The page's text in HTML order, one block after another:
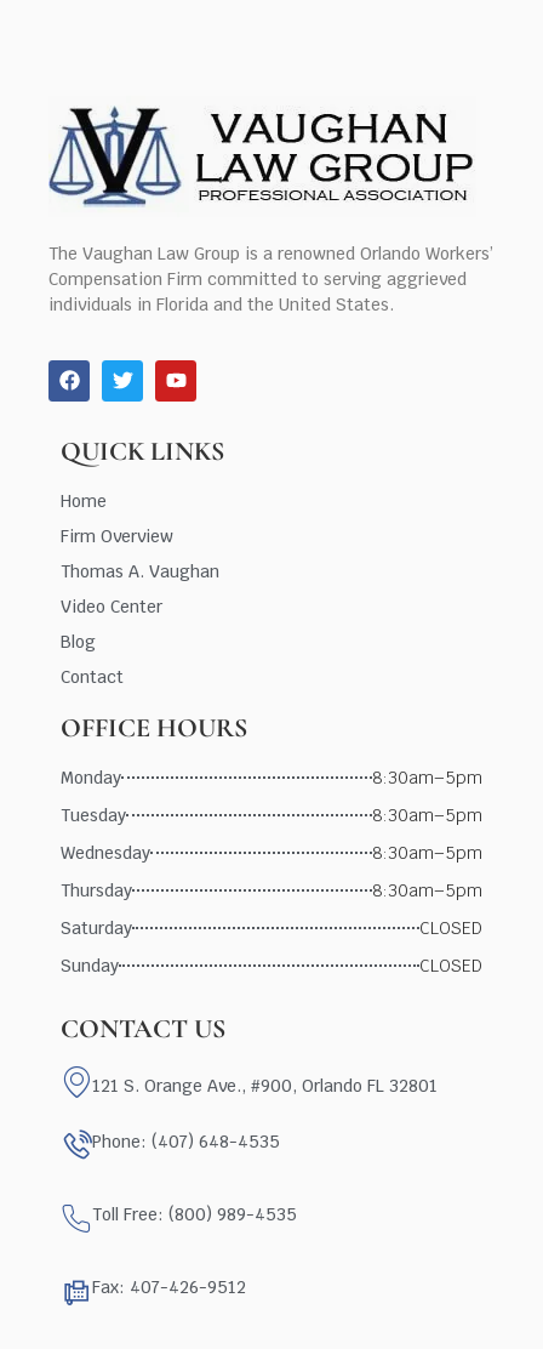
The Vaughan Law Group is a renowned Orlando Workers’
Compensation Firm committed to serving aggrieved
individuals in Florida and the United States.
QUICK LINKS
Home
Firm Overview
Thomas A. Vaughan
Video Center
Blog
Contact
OFFICE HOURS
Monday
8:30am–5pm
Tuesday
8:30am–5pm
Wednesday
8:30am–5pm
Thursday
8:30am–5pm
Saturday
CLOSED
Sunday
CLOSED
CONTACT US
121 S. Orange Ave., #900, Orlando FL 32801
Phone: (407) 648-4535
Toll Free: (800) 989-4535
Fax: 407-426-9512